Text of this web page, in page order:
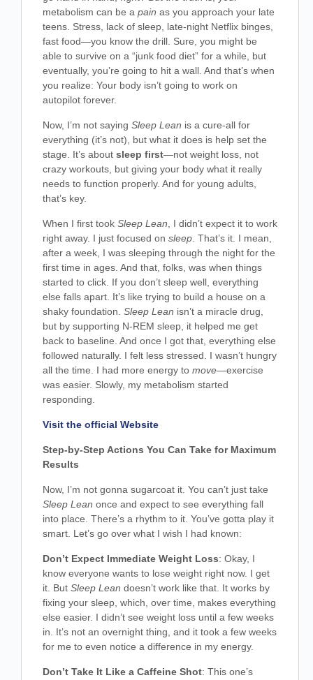
metabolism can be a pain as you approach your late
teens. Stress, lack of sleep, late-night Netflix binges,
fast food—you know the drill. Sure, you might be
able to survive on a “junk food diet” for a while, but
eventually, you’re going to hit a wall. And that’s when
you realize: Your body isn’t going to work on
autopilot forever.
Now, I’m not saying Sleep Lean is a cure-all for
everything (it’s not), but what it does is help set the
stage. It’s about sleep first—not weight loss, not
crazy workouts, but giving your body what it really
needs to function properly. And for young adults,
that’s key.
When I first took Sleep Lean , I didn’t expect it to work
right away. I just focused on sleep . That’s it. I mean,
after a week, I was sleeping through the night for the
first time in ages. And that, folks, was when things
started to click. If you don’t sleep well, everything
else falls apart. It’s like trying to build a house on a
shaky foundation. Sleep Lean isn’t a miracle drug,
but by supporting N-REM sleep, it helped me get
back to baseline. And once I got that, everything else
followed naturally. I felt less stressed. I wasn’t hungry
all the time. I had more energy to move—exercise
was easier. Slowly, my metabolism started
responding.
Visit the official Website
Step-by-Step Actions You Can Take for Maximum
Results
Now, I’m not gonna sugarcoat it. You can’t just take
Sleep Lean once and expect to see everything fall
into place. There’s a rhythm to it. You’ve gotta play it
smart. Let’s go over what I wish I had known:
Don’t Expect Immediate Weight Loss: Okay, I
know everyone wants to lose weight right now. I get
it. But Sleep Lean doesn’t work like that. It works by
fixing your sleep, which, over time, makes everything
else easier. I didn’t see weight loss until a few weeks
in. It’s not an overnight thing, and it took a few weeks
for me to even notice a difference in my energy.
Don’t Take It Like a Caffeine Shot: This one’s